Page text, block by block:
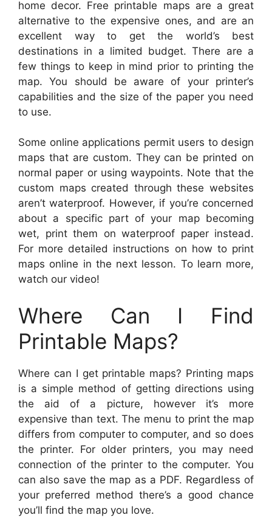
home decor. Free printable maps are a great
alternative to the expensive ones, and are an
excellent way to get the world’s best
destinations in a limited budget. There are a
few things to keep in mind prior to printing the
map. You should be aware of your printer’s
capabilities and the size of the paper you need
to use.
Some online applications permit users to design
maps that are custom. They can be printed on
normal paper or using waypoints. Note that the
custom maps created through these websites
aren’t waterproof. However, if you’re concerned
about a specific part of your map becoming
wet, print them on waterproof paper instead.
For more detailed instructions on how to print
maps online in the next lesson. To learn more,
watch our video!
Where Can I Find
Printable Maps?
Where can I get printable maps? Printing maps
is a simple method of getting directions using
the aid of a picture, however it’s more
expensive than text. The menu to print the map
differs from computer to computer, and so does
the printer. For older printers, you may need
connection of the printer to the computer. You
can also save the map as a PDF. Regardless of
your preferred method there’s a good chance
you’ll find the map you love.